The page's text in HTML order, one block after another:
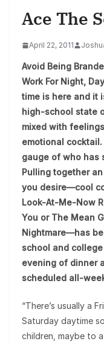
Ace The
April 22, 2011
Avoid Being
Work For Night,
time is here and it
high-school state
mixed with
emotional
gauge of who has
Pulling together
you desire—cool
Look-At-Me-Now
You or The Mean
Nightmare—has
school and
evening of dinner
scheduled all-
“There’s usually a
Saturday daytime
children, maybe to